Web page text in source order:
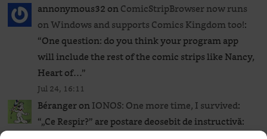
annonymous32onComicStripBrowser now runs
on Windows and supports Comics Kingdom too!:
“One question: do you think your program app
will include the rest of the comic strips like Nancy,
Heart of…”
Jul 24, 16:11
BérangeronIONOS: One more time, I survived:
“„Ce Respir?” are postare deosebit de instructivă: